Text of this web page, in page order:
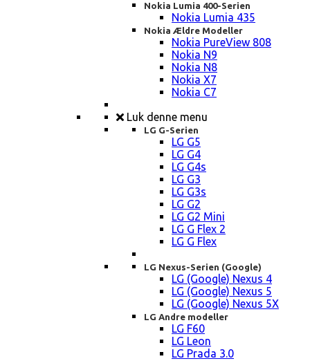
Nokia Lumia 400-Serien
Nokia Lumia 435
Nokia Ældre Modeller
Nokia PureView 808
Nokia N9
Nokia N8
Nokia X7
Nokia C7
Luk denne menu
LG G-Serien
LG G5
LG G4
LG G4s
LG G3
LG G3s
LG G2
LG G2 Mini
LG G Flex 2
LG G Flex
LG Nexus-Serien (Google)
LG (Google) Nexus 4
LG (Google) Nexus 5
LG (Google) Nexus 5X
LG Andre modeller
LG F60
LG Leon
LG Prada 3.0